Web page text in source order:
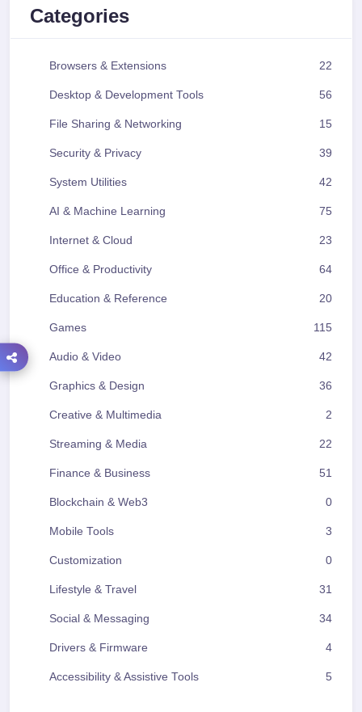
Categories
Browsers & Extensions 22
Desktop & Development Tools 56
File Sharing & Networking 15
Security & Privacy 39
System Utilities 42
AI & Machine Learning 75
Internet & Cloud 23
Office & Productivity 64
Education & Reference 20
Games 115
Audio & Video 42
Graphics & Design 36
Creative & Multimedia 2
Streaming & Media 22
Finance & Business 51
Blockchain & Web3 0
Mobile Tools 3
Customization 0
Lifestyle & Travel 31
Social & Messaging 34
Drivers & Firmware 4
Accessibility & Assistive Tools 5